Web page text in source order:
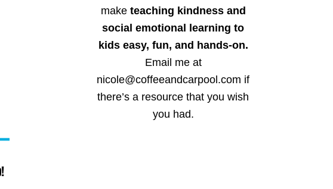
make teaching kindness and
social emotional learning to
kids easy, fun, and hands-on.
Email me at
nicole@coffeeandcarpool.com if
there’s a resource that you wish
you had.